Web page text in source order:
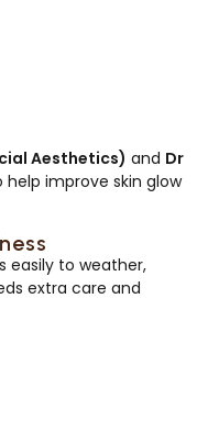
Aesthetics) and Dr
help improve skin glow
easily to weather,
extra care and